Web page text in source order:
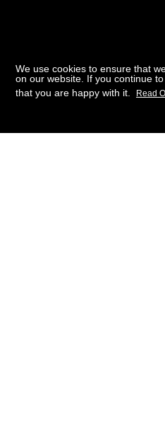
We use cookies to ensure that
on our website. If you continue
that you are happy with it.
Read